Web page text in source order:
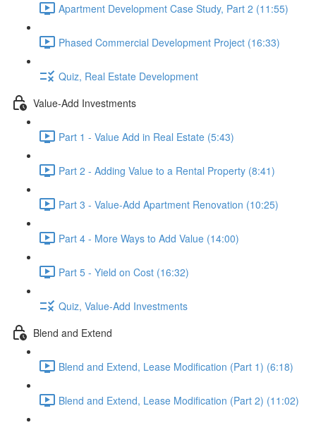
Apartment Development Case Study, Part 2 (11:55)
Phased Commercial Development Project (16:33)
Quiz, Real Estate Development
Value-Add Investments
Part 1 - Value Add in Real Estate (5:43)
Part 2 - Adding Value to a Rental Property (8:41)
Part 3 - Value-Add Apartment Renovation (10:25)
Part 4 - More Ways to Add Value (14:00)
Part 5 - Yield on Cost (16:32)
Quiz, Value-Add Investments
Blend and Extend
Blend and Extend, Lease Modification (Part 1) (6:18)
Blend and Extend, Lease Modification (Part 2) (11:02)